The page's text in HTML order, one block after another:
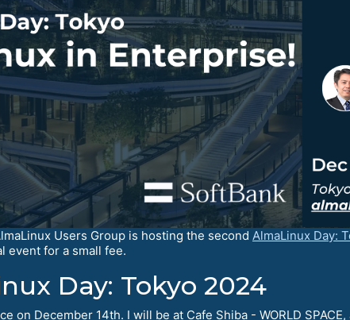
Users Group is hosting the second AlmaLinux Day:
event for a small fee.
Day: Tokyo 2024
on December 14th. I will be at Cafe Shiba - WORLD